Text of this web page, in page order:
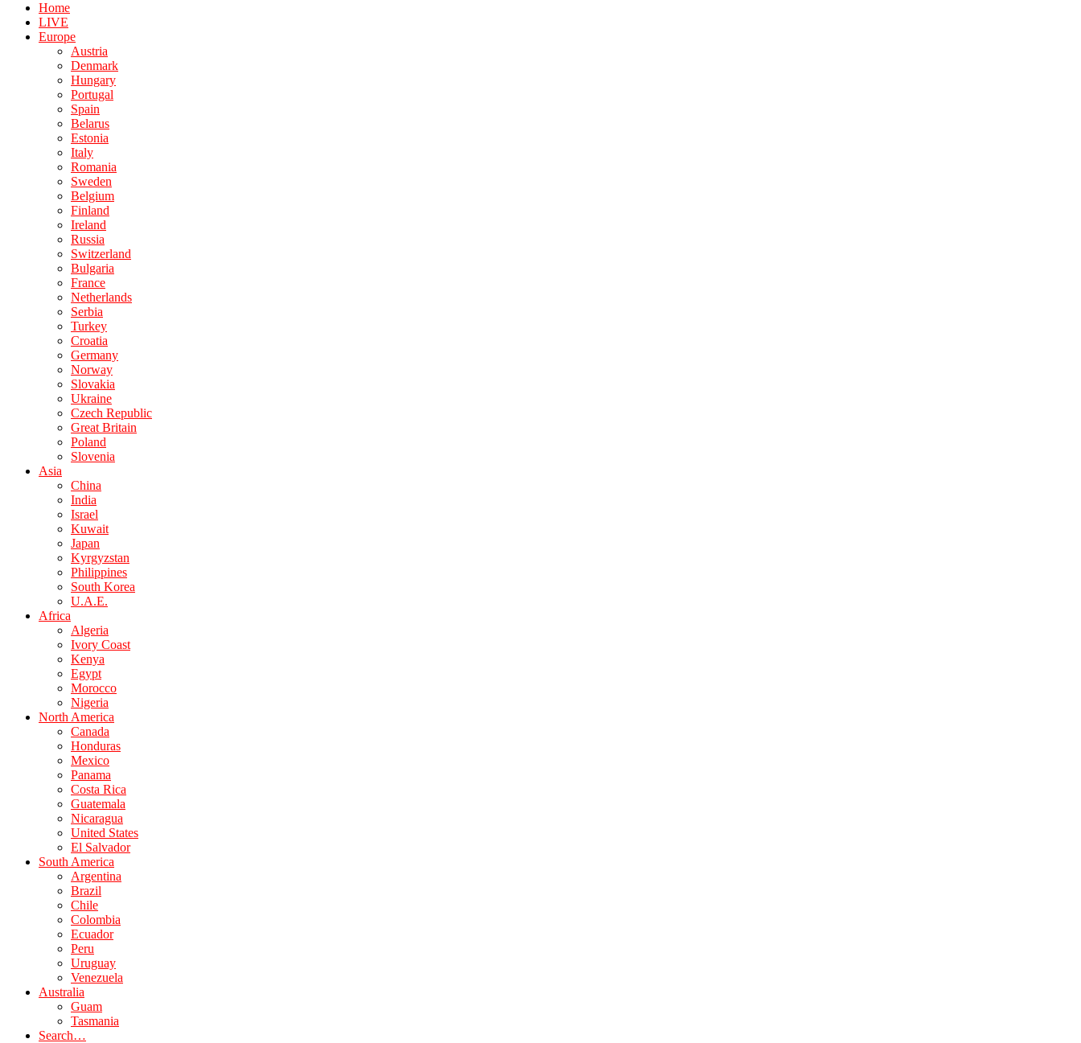
Home
LIVE
Europe
Austria
Denmark
Hungary
Portugal
Spain
Belarus
Estonia
Italy
Romania
Sweden
Belgium
Finland
Ireland
Russia
Switzerland
Bulgaria
France
Netherlands
Serbia
Turkey
Croatia
Germany
Norway
Slovakia
Ukraine
Czech Republic
Great Britain
Poland
Slovenia
Asia
China
India
Israel
Kuwait
Japan
Kyrgyzstan
Philippines
South Korea
U.A.E.
Africa
Algeria
Ivory Coast
Kenya
Egypt
Morocco
Nigeria
North America
Canada
Honduras
Mexico
Panama
Costa Rica
Guatemala
Nicaragua
United States
El Salvador
South America
Argentina
Brazil
Chile
Colombia
Ecuador
Peru
Uruguay
Venezuela
Australia
Guam
Tasmania
Search…